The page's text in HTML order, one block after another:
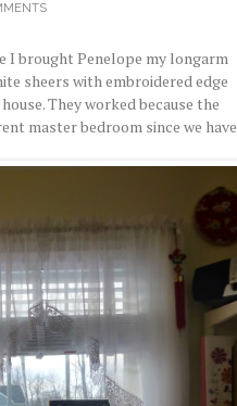
I brought Penelope my longarm
sheers with embroidered edge
They worked because the
master bedroom since we have